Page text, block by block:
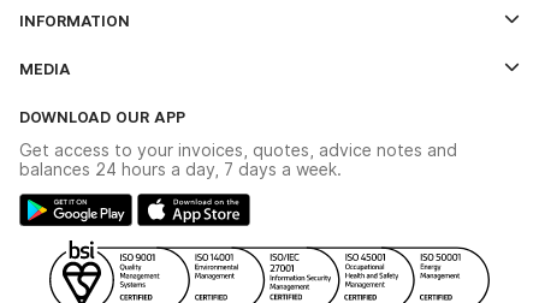
The YESSS App
INFORMATION
Delivery & Returns
Modern Slavery Act
Gender Pay Gap Report
WEEE Recycling
YESSS Carbon Reduction Plan
MEDIA
Switchgear Solutions Catalogue
Hazardous Lighting Catalogue
YESSS Lighting Brochure
Renewables - In Stock Brochure
DOWNLOAD OUR APP
Get access to your invoices, quotes, advice notes and
balances 24 hours a day, 7 days a week.